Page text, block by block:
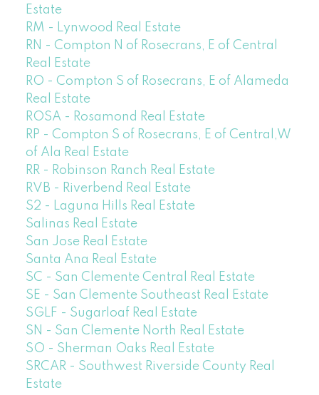
Estate
RM - Lynwood Real Estate
RN - Compton N of Rosecrans, E of Central
Real Estate
RO - Compton S of Rosecrans, E of Alameda
Real Estate
ROSA - Rosamond Real Estate
RP - Compton S of Rosecrans, E of Central,W
of Ala Real Estate
RR - Robinson Ranch Real Estate
RVB - Riverbend Real Estate
S2 - Laguna Hills Real Estate
Salinas Real Estate
San Jose Real Estate
Santa Ana Real Estate
SC - San Clemente Central Real Estate
SE - San Clemente Southeast Real Estate
SGLF - Sugarloaf Real Estate
SN - San Clemente North Real Estate
SO - Sherman Oaks Real Estate
SRCAR - Southwest Riverside County Real
Estate